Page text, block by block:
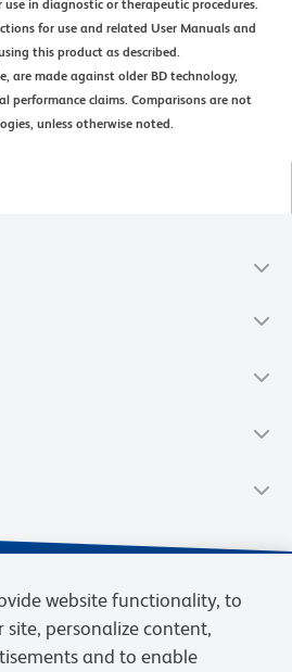
use in diagnostic or therapeutic procedures.
for use and related User Manuals and
this product as described.
are made against older BD technology,
performance claims. Comparisons are not
unless otherwise noted.
website functionality, to
personalize content,
and to enable